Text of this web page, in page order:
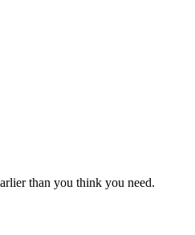
than you think you need.